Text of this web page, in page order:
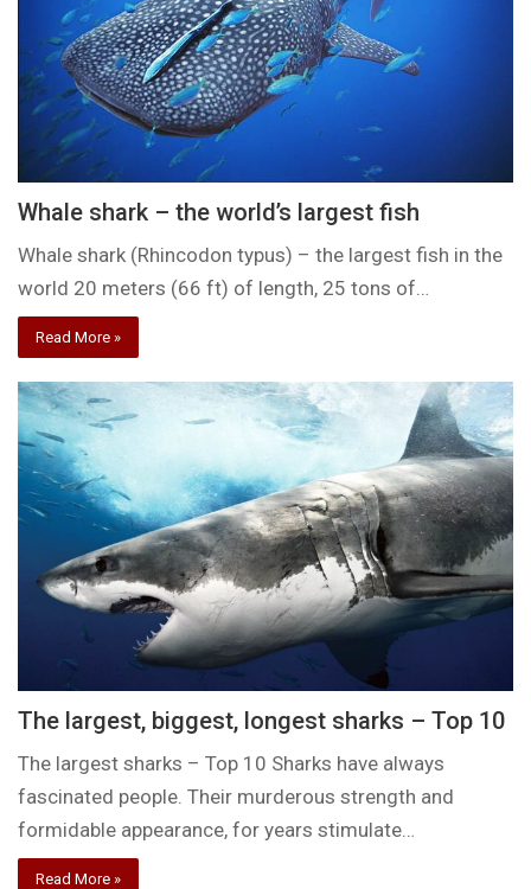
Whale shark – the world’s largest fish
Whale shark (Rhincodon typus) – the largest fish in the
world 20 meters (66 ft) of length, 25 tons of…
Read More »
The largest, biggest, longest sharks – Top 10
The largest sharks – Top 10 Sharks have always
fascinated people. Their murderous strength and
formidable appearance, for years stimulate…
Read More »